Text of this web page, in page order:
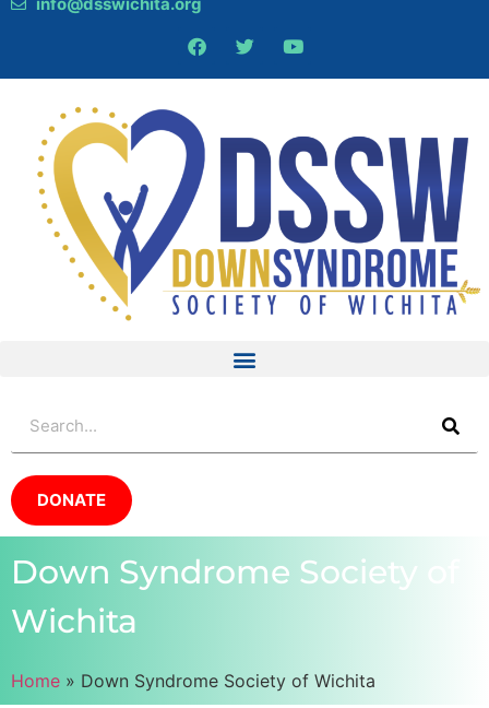
DONATE
Down Syndrome Society of
Wichita
Home » Down Syndrome Society of Wichita